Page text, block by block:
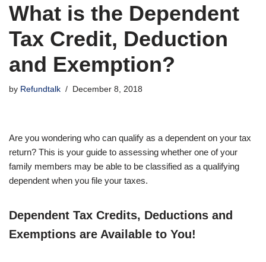
What is the Dependent
Tax Credit, Deduction
and Exemption?
by Refundtalk December 8, 2018
Are you wondering who can qualify as a dependent on your tax
return? This is your guide to assessing whether one of your
family members may be able to be classified as a qualifying
dependent when you file your taxes.
Dependent Tax Credits, Deductions and
Exemptions are Available to You!